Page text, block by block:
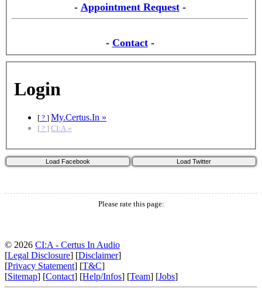
- Appointment Request-
- Contact-
Login
[ ? ] My.Certus.In »
[ ? ] CI:A »
Please rate this page:
© 2026 CI:A - Certus In Audio
[Legal Disclosure] [Disclaimer]
[Privacy Statement] [T&C]
[Sitemap] [Contact] [Help/Infos] [Team] [Jobs]